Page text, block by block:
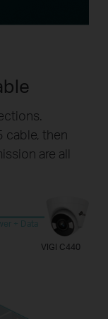
cable, then
are all
VIGI C440
+ Data